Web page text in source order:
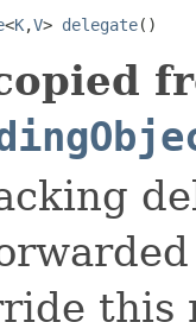
<K,V> delegate()
this